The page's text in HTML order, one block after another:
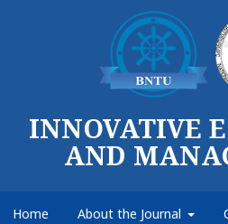
INNOVATIVE
AND
Home About the Journal